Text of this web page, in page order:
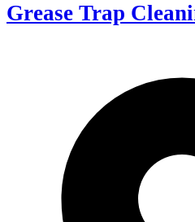
Grease Trap